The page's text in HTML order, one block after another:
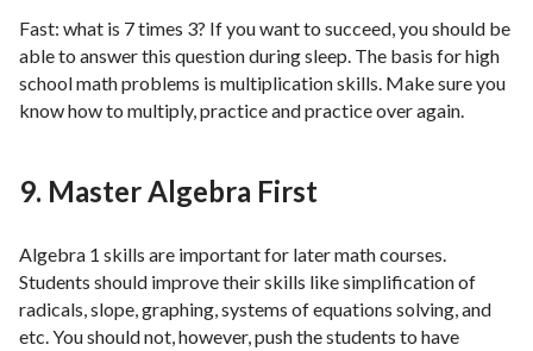
Fast: what is 7 times 3? If you want to succeed, you should be
able to answer this question during sleep. The basis for high
school math problems is multiplication skills. Make sure you
know how to multiply, practice and practice over again.
9. Master Algebra First
Algebra 1 skills are important for later math courses.
Students should improve their skills like simplification of
radicals, slope, graphing, systems of equations solving, and
etc. You should not, however, push the students to have